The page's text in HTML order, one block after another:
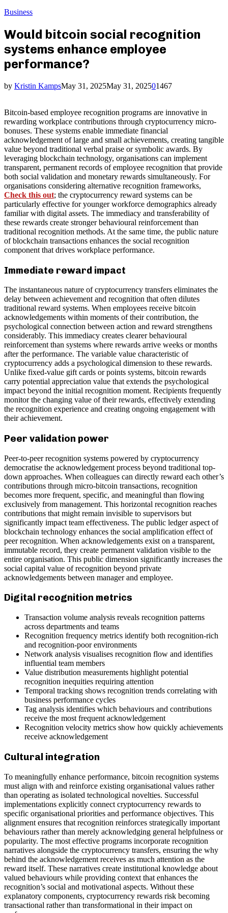
Business
Would bitcoin social recognition
systems enhance employee
performance?
by Kristin KampsMay 31, 2025May 31, 202501467
Bitcoin-based employee recognition programs are innovative in
rewarding workplace contributions through cryptocurrency micro-
bonuses. These systems enable immediate financial
acknowledgement of large and small achievements, creating tangible
value beyond traditional verbal praise or symbolic awards. By
leveraging blockchain technology, organisations can implement
transparent, permanent records of employee recognition that provide
both social validation and monetary rewards simultaneously. For
organisations considering alternative recognition frameworks,
Check this out; the cryptocurrency reward systems can be
particularly effective for younger workforce demographics already
familiar with digital assets. The immediacy and transferability of
these rewards create stronger behavioural reinforcement than
traditional recognition methods. At the same time, the public nature
of blockchain transactions enhances the social recognition
component that drives workplace performance.
Immediate reward impact
The instantaneous nature of cryptocurrency transfers eliminates the
delay between achievement and recognition that often dilutes
traditional reward systems. When employees receive bitcoin
acknowledgements within moments of their contribution, the
psychological connection between action and reward strengthens
considerably. This immediacy creates clearer behavioural
reinforcement than systems where rewards arrive weeks or months
after the performance. The variable value characteristic of
cryptocurrency adds a psychological dimension to these rewards.
Unlike fixed-value gift cards or points systems, bitcoin rewards
carry potential appreciation value that extends the psychological
impact beyond the initial recognition moment. Recipients frequently
monitor the changing value of their rewards, effectively extending
the recognition experience and creating ongoing engagement with
their achievement.
Peer validation power
Peer-to-peer recognition systems powered by cryptocurrency
democratise the acknowledgement process beyond traditional top-
down approaches. When colleagues can directly reward each other’s
contributions through micro-bitcoin transactions, recognition
becomes more frequent, specific, and meaningful than flowing
exclusively from management. This horizontal recognition reaches
contributions that might remain invisible to supervisors but
significantly impact team effectiveness. The public ledger aspect of
blockchain technology enhances the social amplification effect of
peer recognition. When acknowledgements exist on a transparent,
immutable record, they create permanent validation visible to the
entire organisation. This public dimension significantly increases the
social capital value of recognition beyond private
acknowledgements between manager and employee.
Digital recognition metrics
Transaction volume analysis reveals recognition patterns
across departments and teams
Recognition frequency metrics identify both recognition-rich
and recognition-poor environments
Network analysis visualises recognition flow and identifies
influential team members
Value distribution measurements highlight potential
recognition inequities requiring attention
Temporal tracking shows recognition trends correlating with
business performance cycles
Tag analysis identifies which behaviours and contributions
receive the most frequent acknowledgement
Recognition velocity metrics show how quickly achievements
receive acknowledgement
Cultural integration
To meaningfully enhance performance, bitcoin recognition systems
must align with and reinforce existing organisational values rather
than operating as isolated technological novelties. Successful
implementations explicitly connect cryptocurrency rewards to
specific organisational priorities and performance objectives. This
alignment ensures that recognition reinforces strategically important
behaviours rather than merely acknowledging general helpfulness or
popularity. The most effective programs incorporate recognition
narratives alongside the cryptocurrency transfers, ensuring the why
behind the acknowledgement receives as much attention as the
reward itself. These narratives create institutional knowledge about
valued behaviours while providing context that enhances the
recognition’s social and motivational aspects. Without these
explanatory components, cryptocurrency rewards risk becoming
transactional rather than transformational in their impact on